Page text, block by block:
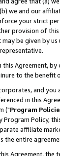
we and our
your strict
provision of this
be given by
this Agreement,
to the benefit
and
in this
("Program
Program Policy,
affiliate
the entire
Agreement,